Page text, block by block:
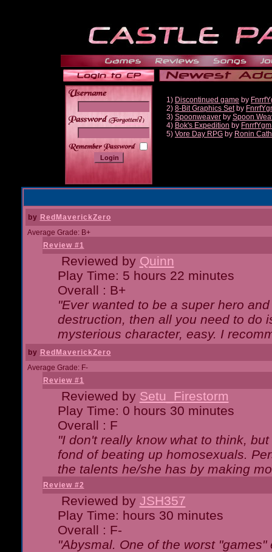
______
1) Discontinued game by
2) 8-Bit Graphics Setby
3) Spoonweaver by Spoon
4) Bok's Expedition by
5) Vore Day RPG by Ronin
by RedMaverickZero
Average Grade: B+
Review #1
Reviewed by Quinn
Play Time: 5 hours 22 minutes
Overall : B+
"Ever wanted to be a super hero
destruction, then all you need to do
mysterious character, easy. I
by RedMaverickZero
Average Grade: F-
Review #1
Reviewed by Setu_Firestorm
Play Time: 0 hours 30 minutes
Overall : F
"I don't really know what to think,
fond of beating up homosexuals.
the talents he/she has by making
Review #2
Reviewed by JSH357
Play Time: hours 30 minutes
Overall : F-
"Abysmal. One of the worst "games"